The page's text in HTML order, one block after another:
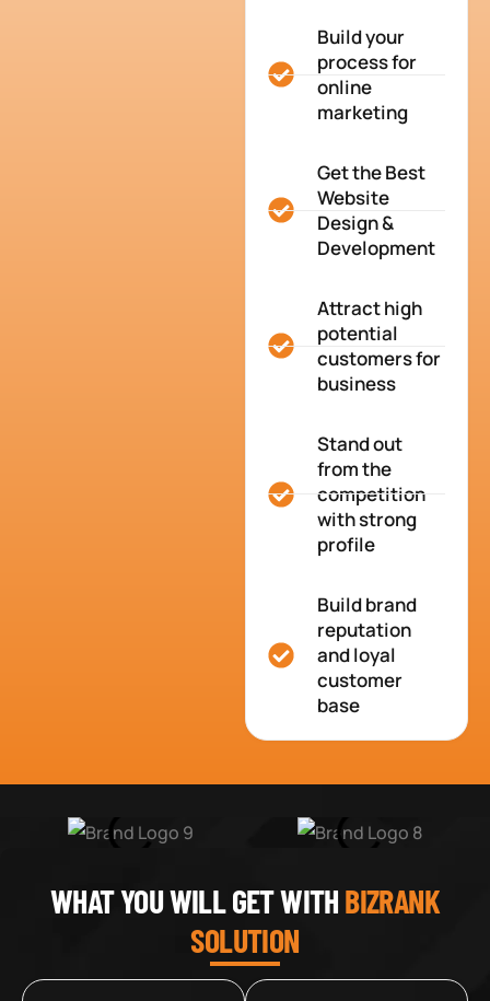
Build your
process for
online
marketing
Get the Best
Website
Design &
Development
Attract high
potential
customers for
business
Stand out
from the
competition
with strong
profile
Build brand
reputation
and loyal
customer
base
WHAT YOU WILL GET WITHBIZRANK
SOLUTION